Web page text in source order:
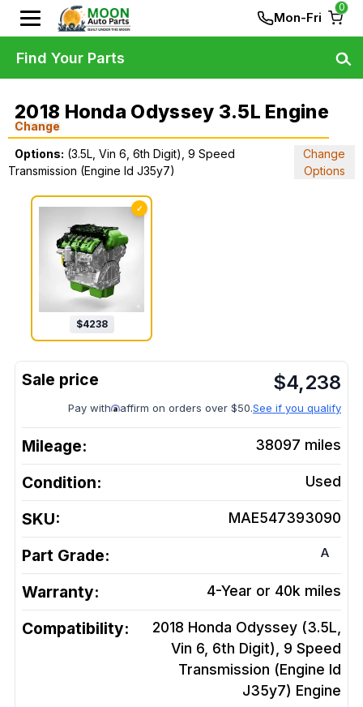
Mon-Fri
0
2018 Honda Odyssey 3.5L Engine
Change
Options: (3.5L, Vin 6, 6th Digit), 9 Speed
Transmission (Engine Id J35y7)
Change
Options
✓
$4238
$4,238
Pay with affirm on orders over $50.See if you qualify
Mileage: 38097 miles
Condition: Used
SKU: MAE547393090
Part Grade: A
Warranty: 4-Year or 40k miles
Compatibility:
2018 Honda Odyssey (3.5L,
Vin 6, 6th Digit), 9 Speed
Transmission (Engine Id
J35y7) Engine
Find Your Parts